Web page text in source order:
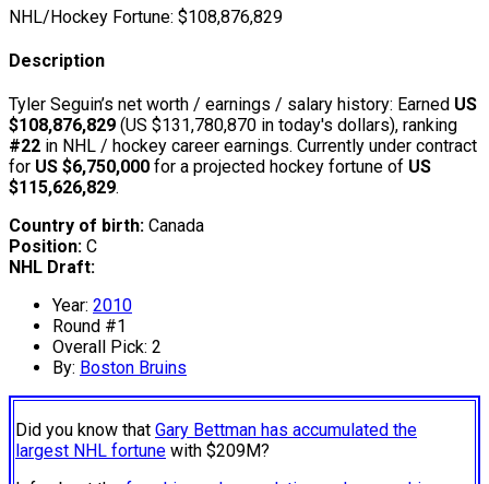
NHL/Hockey Fortune: $108,876,829
Description
Tyler Seguin’s net worth / earnings / salary history: Earned US
$108,876,829 (US $131,780,870 in today's dollars), ranking
#22 in NHL / hockey career earnings. Currently under contract
for US $6,750,000 for a projected hockey fortune of US
$115,626,829.
Country of birth: Canada
Position: C
NHL Draft:
Year: 2010
Round #1
Overall Pick: 2
By: Boston Bruins
Did you know that Gary Bettman has accumulated the
largest NHL fortune with $209M?